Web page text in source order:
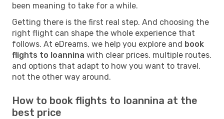
been meaning to take for a while.
Getting there is the first real step. And choosing the
right flight can shape the whole experience that
follows. At eDreams, we help you explore and book
flights to Ioannina with clear prices, multiple routes,
and options that adapt to how you want to travel,
not the other way around.
How to book flights to Ioannina at the
best price